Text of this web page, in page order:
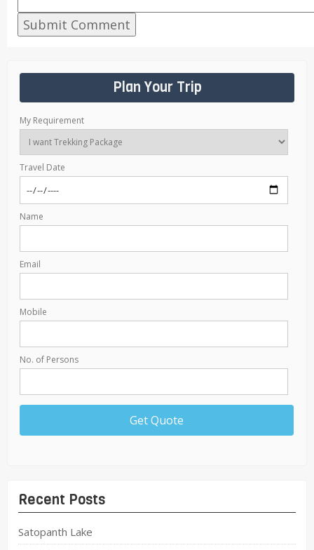
Plan Your Trip
My Requirement
Travel Date
Name
Email
Mobile
No. of Persons
Recent Posts
Satopanth Lake